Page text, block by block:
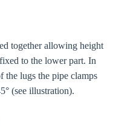
together allowing height
to the lower part. In
the lugs the pipe clamps
(see illustration).